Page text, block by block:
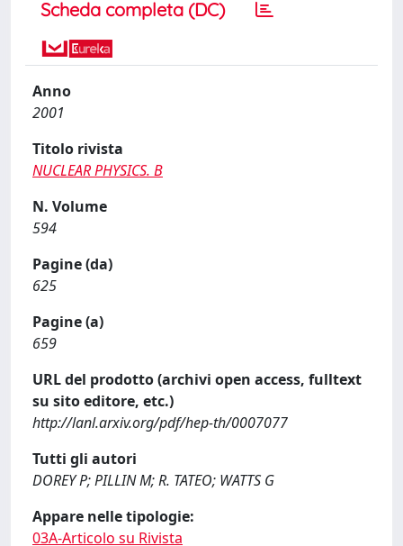
Scheda completa (DC)
Anno
2001
Titolo rivista
NUCLEAR PHYSICS. B
N. Volume
594
Pagine (da)
625
Pagine (a)
659
URL del prodotto (archivi open access, fulltext
su sito editore, etc.)
http://lanl.arxiv.org/pdf/hep-th/0007077
Tutti gli autori
DOREY P; PILLIN M; R. TATEO; WATTS G
Appare nelle tipologie:
03A-Articolo su Rivista